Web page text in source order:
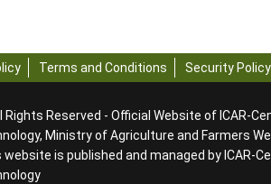
Terms and Conditions Security Policy
Rights Reserved - Official Website of ICAR-
Ministry of Agriculture and Farmers
website is published and managed by ICAR-